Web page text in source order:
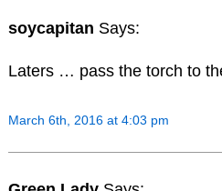
soycapitan Says:
Laters … pass the torch to
March 6th, 2016 at 4:03 pm